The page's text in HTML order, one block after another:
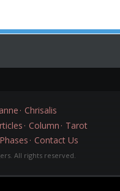
Chrisalis
Column
Tarot
Contact Us
All rights reserved.